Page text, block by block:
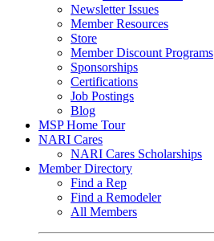
Newsletter Issues
Member Resources
Store
Member Discount Programs
Sponsorships
Certifications
Job Postings
Blog
MSP Home Tour
NARI Cares
NARI Cares Scholarships
Member Directory
Find a Rep
Find a Remodeler
All Members